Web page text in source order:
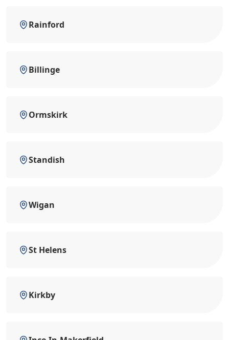
Rainford
Billinge
Ormskirk
Standish
Wigan
St Helens
Kirkby